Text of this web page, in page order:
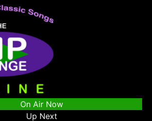
On Air Now
Up Next